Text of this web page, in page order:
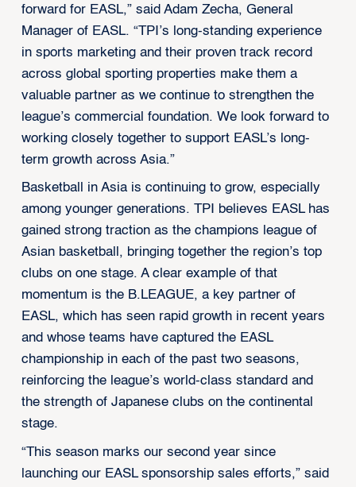
forward for EASL,” said Adam Zecha, General
Manager of EASL. “TPI’s long-standing experience
in sports marketing and their proven track record
across global sporting properties make them a
valuable partner as we continue to strengthen the
league’s commercial foundation. We look forward to
working closely together to support EASL’s long-
term growth across Asia.”
Basketball in Asia is continuing to grow, especially
among younger generations. TPI believes EASL has
gained strong traction as the champions league of
Asian basketball, bringing together the region’s top
clubs on one stage. A clear example of that
momentum is the B.LEAGUE, a key partner of
EASL, which has seen rapid growth in recent years
and whose teams have captured the EASL
championship in each of the past two seasons,
reinforcing the league’s world-class standard and
the strength of Japanese clubs on the continental
stage.
“This season marks our second year since
launching our EASL sponsorship sales efforts,” said